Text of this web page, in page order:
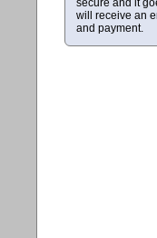
will receive an
and payment.